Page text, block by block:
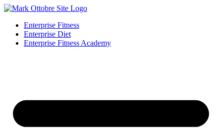
Enterprise Fitness
Enterprise Diet
Enterprise Fitness Academy